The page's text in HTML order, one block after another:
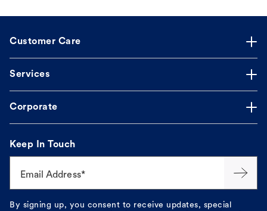
Customer Care
Services
Corporate
Keep In Touch
Email Address*
By signing up, you consent to receive updates, special